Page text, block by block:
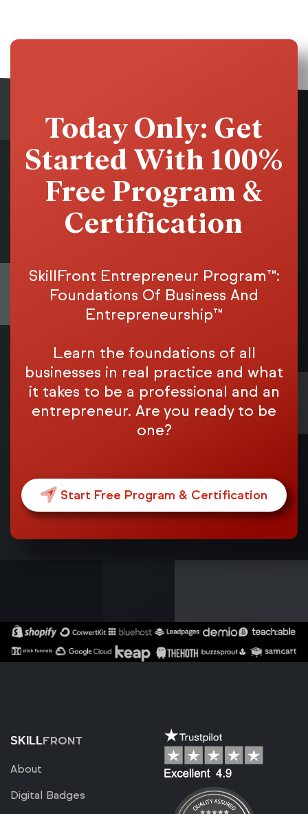
Today Only: Get
Started With 100%
Free Program &
Certification
SkillFront Entrepreneur Program™:
Foundations Of Business And
Entrepreneurship™
Learn the foundations of all
businesses in real practice and what
it takes to be a professional and an
entrepreneur. Are you ready to be
one?
Start Free Program & Certification
SKILLFRONT
About
Digital Badges